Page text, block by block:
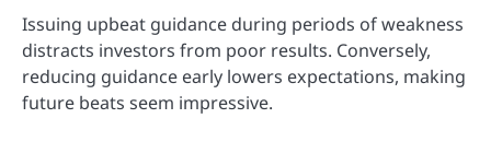
Issuing upbeat guidance during periods of weakness
distracts investors from poor results. Conversely,
reducing guidance early lowers expectations, making
future beats seem impressive.